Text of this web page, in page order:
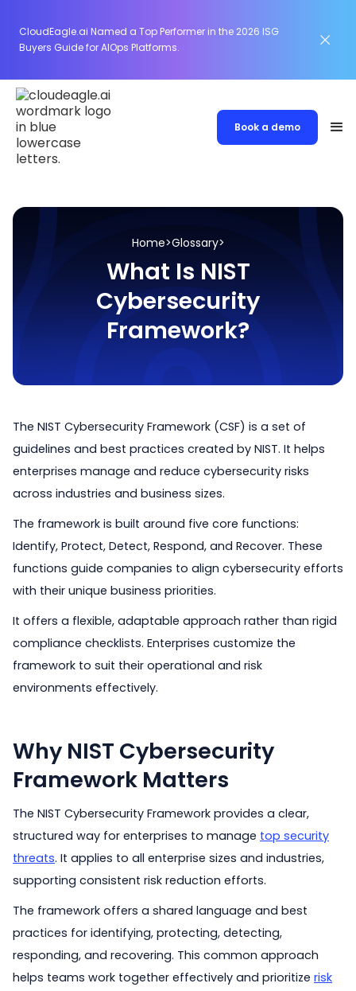
CloudEagle.ai Named a Top Performer in the 2026 ISG
Buyers Guide for AIOps Platforms.
Book a demo
Home>Glossary>
What Is NIST
Cybersecurity
Framework?
The NIST Cybersecurity Framework (CSF) is a set of
guidelines and best practices created by NIST. It helps
enterprises manage and reduce cybersecurity risks
across industries and business sizes.
The framework is built around five core functions:
Identify, Protect, Detect, Respond, and Recover. These
functions guide companies to align cybersecurity efforts
with their unique business priorities.
It offers a flexible, adaptable approach rather than rigid
compliance checklists. Enterprises customize the
framework to suit their operational and risk
environments effectively.
Why NIST Cybersecurity
Framework Matters
The NIST Cybersecurity Framework provides a clear,
structured way for enterprises to manage top security
threats. It applies to all enterprise sizes and industries,
supporting consistent risk reduction efforts.
The framework offers a shared language and best
practices for identifying, protecting, detecting,
responding, and recovering. This common approach
helps teams work together effectively and prioritize risk